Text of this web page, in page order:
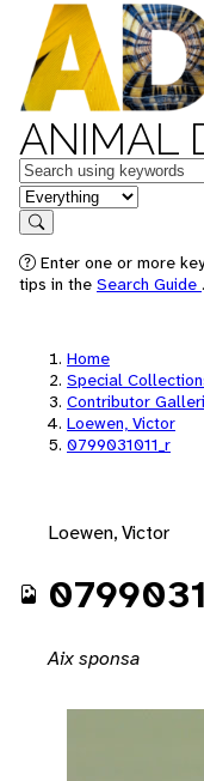
ANIMAL
Keywords
in feature
Search
Enter one or more
tips in the Search Guide .
Home
Special
Contributor
Loewen, Victor
0799031011_r
Loewen, Victor
Aix sponsa